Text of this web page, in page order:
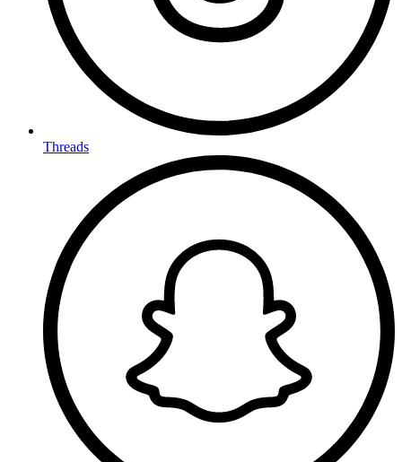
Threads